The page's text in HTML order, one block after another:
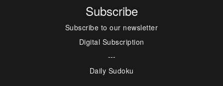
Subscribe
Subscribe to our newsletter
Digital Subscription
---
Daily Sudoku